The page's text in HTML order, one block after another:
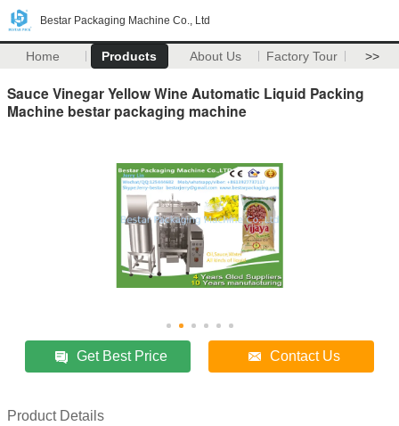
Bestar Packaging Machine Co., Ltd
Home Products About Us Factory Tour >>
Sauce Vinegar Yellow Wine Automatic Liquid Packing
Machine bestar packaging machine
Get Best Price Contact Us
Product Details